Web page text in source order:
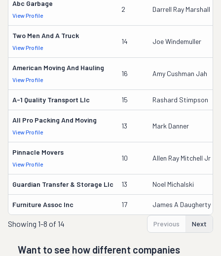
Abc Garbage
View Profile
2 Darrell Ray Marshall
Two Men And A Truck
View Profile
14 Joe Windemuller
American Moving And Hauling
View Profile
16 Amy Cushman Jah
A-1 Quality Transport Llc 15 Rashard Stimpson
All Pro Packing And Moving
View Profile
13 Mark Danner
Pinnacle Movers
View Profile
10 Allen Ray Mitchell Jr
Guardian Transfer & Storage Llc 13 Noel Michalski
Furniture Assoc Inc 17 James A Daugherty
Showing 1-8 of 14 Previous Next
Want to see how different companies